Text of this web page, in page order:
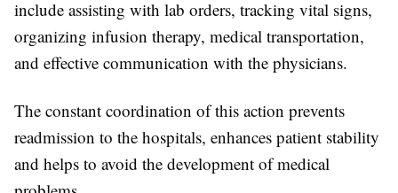
include assisting with lab orders, tracking vital signs,
organizing infusion therapy, medical transportation,
and effective communication with the physicians.
The constant coordination of this action prevents
readmission to the hospitals, enhances patient stability
and helps to avoid the development of medical